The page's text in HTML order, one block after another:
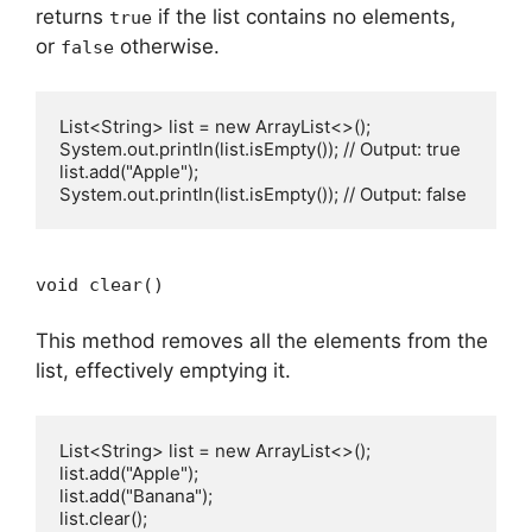
returns true if the list contains no elements,
or false otherwise.
List<String> list = new ArrayList<>();
System.out.println(list.isEmpty()); // Output: true
list.add("Apple");
void clear()
This method removes all the elements from the
list, effectively emptying it.
List<String> list = new ArrayList<>();
list.add("Apple");
list.add("Banana");
list.clear();